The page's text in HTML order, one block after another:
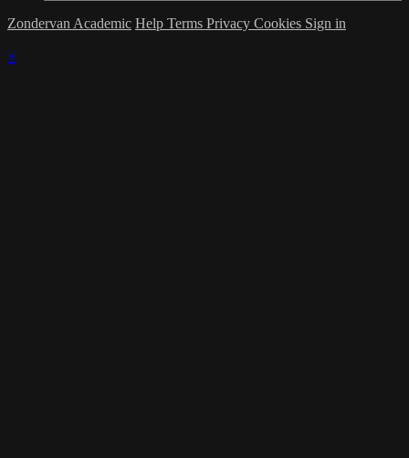
Zondervan Academic Help Terms Privacy Cookies Sign in
×